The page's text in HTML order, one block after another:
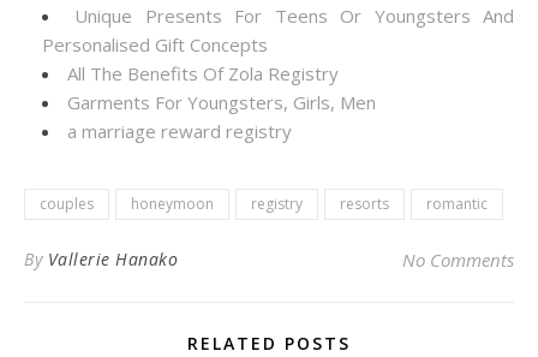
Unique Presents For Teens Or Youngsters And
Personalised Gift Concepts
All The Benefits Of Zola Registry
Garments For Youngsters, Girls, Men
a marriage reward registry
couples honeymoon registry resorts romantic
By Vallerie Hanako No Comments
RELATED POSTS